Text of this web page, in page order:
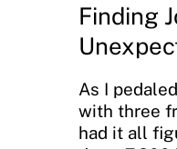
Finding
As I
with three
had it all